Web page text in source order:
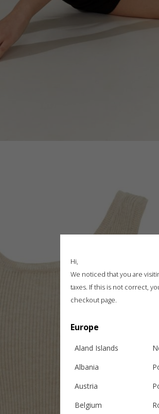
Hi,
We noticed that you are
taxes. If this is not correct,
checkout page.
Europe
Aland Islands
Albania
Austria
Belgium